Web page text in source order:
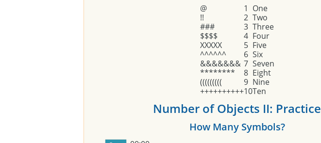
@
1 One
!!
2 Two
###
3 Three
$$$$
4 Four
XXXXX
5 Five
^^^^^^
6 Six
&&&&&&& 7 Seven
********
8 Eight
(((((((((
9 Nine
++++++++++10Ten
Number of Objects II: Practice
How Many Symbols?